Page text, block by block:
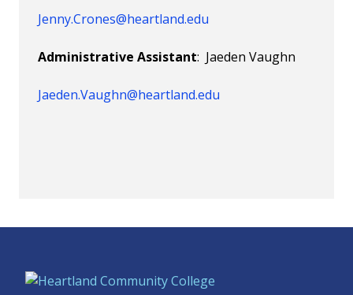
Jenny.Crones@heartland.edu
Administrative Assistant: Jaeden Vaughn
Jaeden.Vaughn@heartland.edu